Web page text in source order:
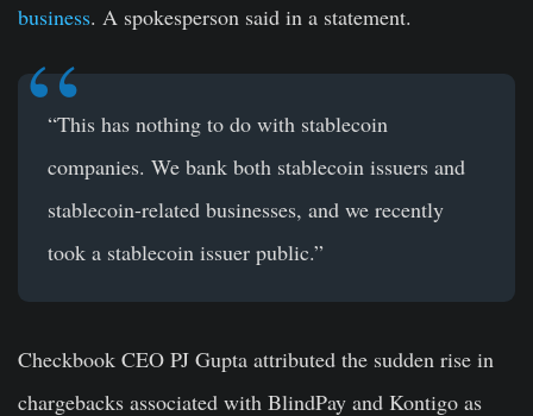
business. A spokesperson said in a statement.
“This has nothing to do with stablecoin
companies. We bank both stablecoin issuers and
stablecoin-related businesses, and we recently
took a stablecoin issuer public.”
Checkbook CEO PJ Gupta attributed the sudden rise in
chargebacks associated with BlindPay and Kontigo as